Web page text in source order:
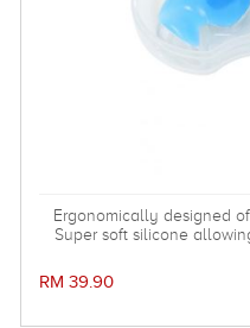
Ergonomically designed
Super soft silicone
stem ensures
RM 39.90